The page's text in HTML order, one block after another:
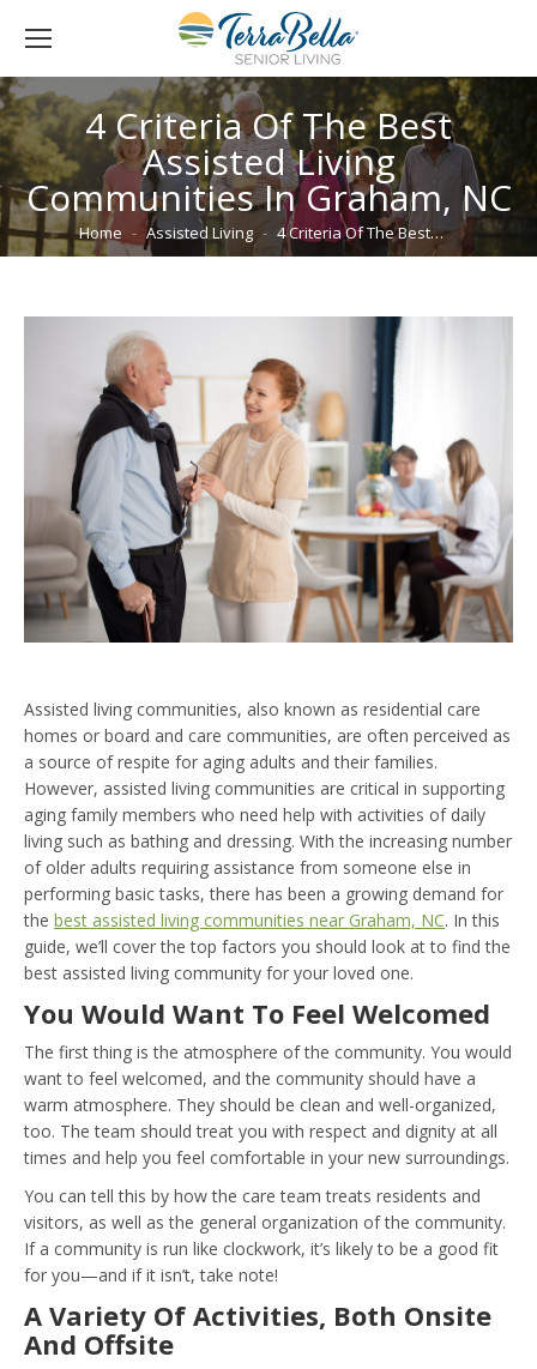
4 Criteria Of The Best
Assisted Living
Communities In Graham, NC
You are here:
Home Assisted Living 4 Criteria Of The Best…
Assisted living communities, also known as residential care
homes or board and care communities, are often perceived as
a source of respite for aging adults and their families.
However, assisted living communities are critical in supporting
aging family members who need help with activities of daily
living such as bathing and dressing. With the increasing number
of older adults requiring assistance from someone else in
performing basic tasks, there has been a growing demand for
the best assisted living communities near Graham, NC. In this
guide, we’ll cover the top factors you should look at to find the
best assisted living community for your loved one.
You Would Want To Feel Welcomed
The first thing is the atmosphere of the community. You would
want to feel welcomed, and the community should have a
warm atmosphere. They should be clean and well-organized,
too. The team should treat you with respect and dignity at all
times and help you feel comfortable in your new surroundings.
You can tell this by how the care team treats residents and
visitors, as well as the general organization of the community.
If a community is run like clockwork, it’s likely to be a good fit
for you—and if it isn’t, take note!
A Variety Of Activities, Both Onsite
And Offsite